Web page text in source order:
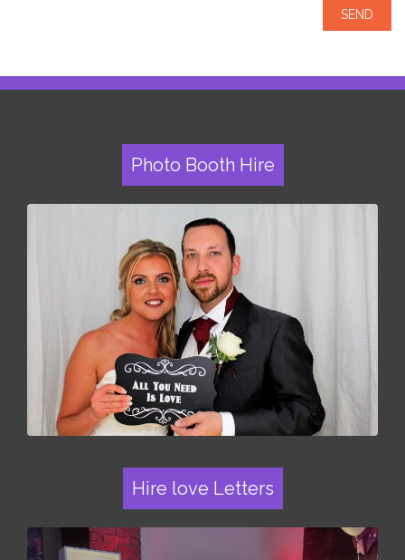
Photo Booth Hire
Hire love Letters